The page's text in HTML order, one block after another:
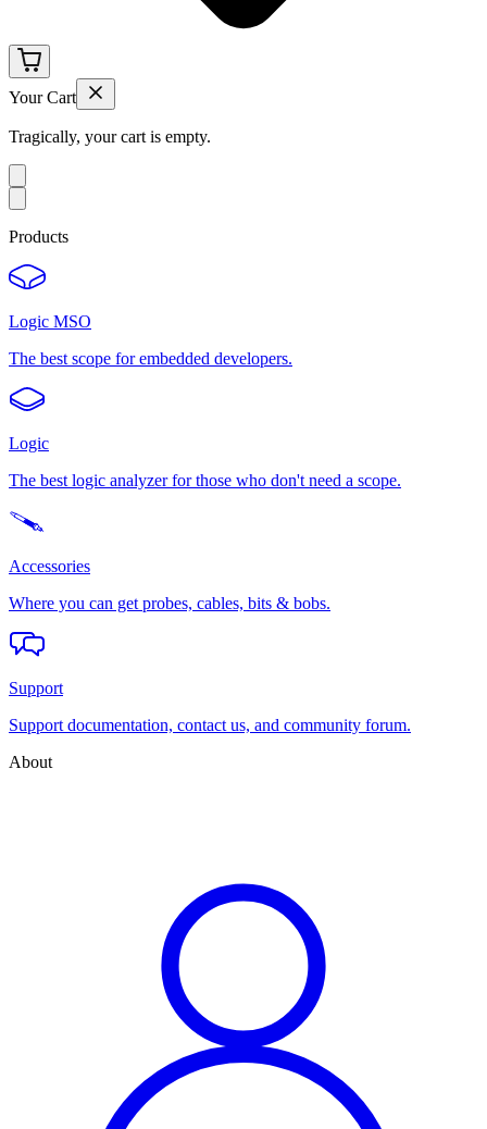
Your Cart
Tragically, your cart is empty.
Products
Logic MSO
The best scope for embedded developers.
Logic
The best logic analyzer for those who don't need a scope.
Accessories
Where you can get probes, cables, bits & bobs.
Support
Support documentation, contact us, and community forum.
About